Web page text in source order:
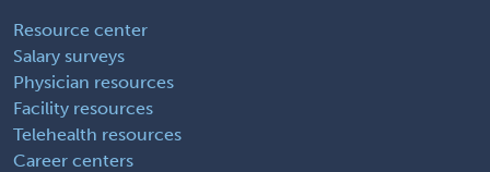
Resource center
Salary surveys
Physician resources
Facility resources
Telehealth resources
Career centers